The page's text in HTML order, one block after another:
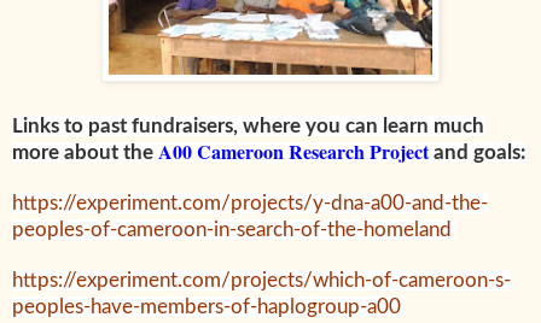
Links to past fundraisers, where you can learn much
more about the A00 Cameroon Research Projectand goals:
https://experiment.com/projects/y-dna-a00-and-the-
peoples-of-cameroon-in-search-of-the-homeland
https://experiment.com/projects/which-of-cameroon-s-
peoples-have-members-of-haplogroup-a00